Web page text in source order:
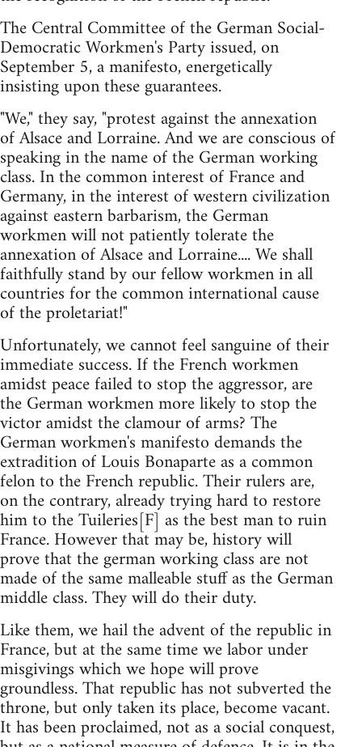
The Central Committee of the German Social-
Democratic Workmen's Party issued, on
September 5, a manifesto, energetically
insisting upon these guarantees.
"We," they say, "protest against the annexation
of Alsace and Lorraine. And we are conscious of
speaking in the name of the German working
class. In the common interest of France and
Germany, in the interest of western civilization
against eastern barbarism, the German
workmen will not patiently tolerate the
annexation of Alsace and Lorraine.... We shall
faithfully stand by our fellow workmen in all
countries for the common international cause
of the proletariat!"
Unfortunately, we cannot feel sanguine of their
immediate success. If the French workmen
amidst peace failed to stop the aggressor, are
the German workmen more likely to stop the
victor amidst the clamour of arms? The
German workmen's manifesto demands the
extradition of Louis Bonaparte as a common
felon to the French republic. Their rulers are,
on the contrary, already trying hard to restore
him to the Tuileries[F] as the best man to ruin
France. However that may be, history will
prove that the german working class are not
made of the same malleable stuff as the German
middle class. They will do their duty.
Like them, we hail the advent of the republic in
France, but at the same time we labor under
misgivings which we hope will prove
groundless. That republic has not subverted the
throne, but only taken its place, become vacant.
It has been proclaimed, not as a social conquest,